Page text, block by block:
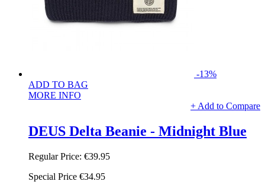
-13%
ADD TO BAG
MORE INFO
+ Add to Compare
DEUS Delta Beanie - Midnight Blue
Regular Price: €39.95
Special Price €34.95